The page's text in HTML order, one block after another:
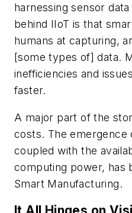
harnessing sensor
behind IIoT is that
humans at capturing,
[some types of] data.
inefficiencies and
faster.
A major part of the
costs. The
coupled with the
computing power, has
Smart Manufacturing.